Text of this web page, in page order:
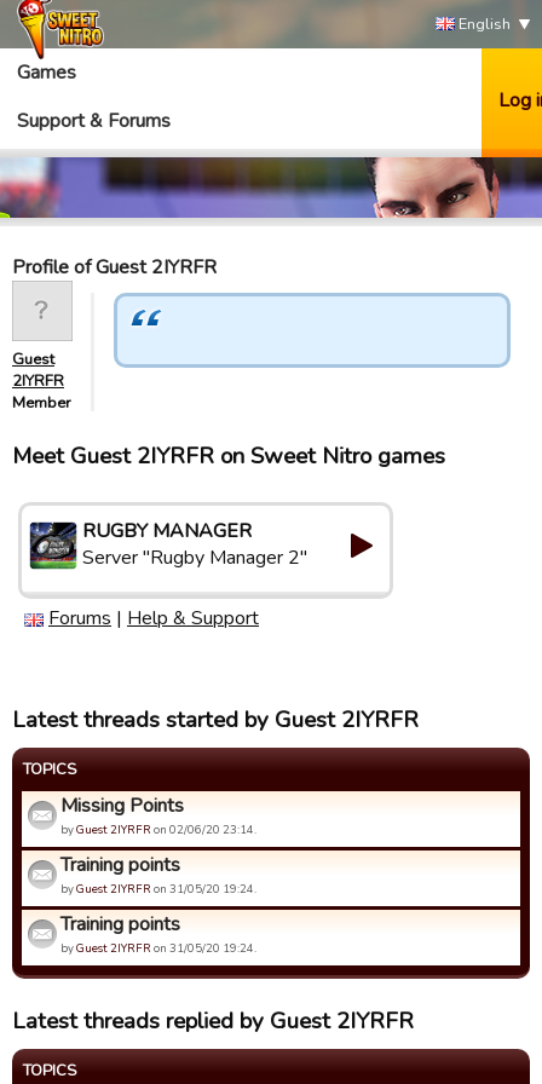
English
Games
Support & Forums
Log
Profile of Guest 2IYRFR
Guest
2IYRFR
Member
Meet Guest 2IYRFR on Sweet Nitro games
RUGBY MANAGER
Server "Rugby Manager 2"
Forums | Help & Support
Latest threads started by Guest 2IYRFR
TOPICS
Missing Points
byGuest 2IYRFR on 02/06/20 23:14.
Training points
byGuest 2IYRFR on 31/05/20 19:24.
Training points
byGuest 2IYRFR on 31/05/20 19:24.
Latest threads replied by Guest 2IYRFR
TOPICS